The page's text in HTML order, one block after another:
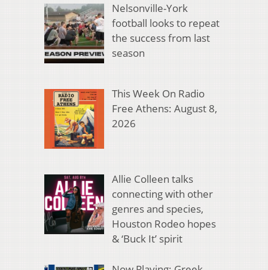
Nelsonville-York
football looks to repeat
the success from last
season
This Week On Radio
Free Athens: August 8,
2026
Allie Colleen talks
connecting with other
genres and species,
Houston Rodeo hopes
& ‘Buck It’ spirit